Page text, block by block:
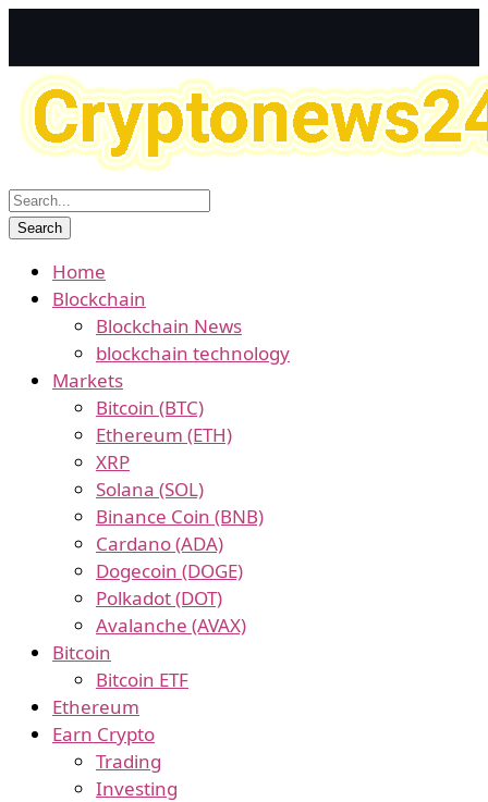
Home
Blockchain
Blockchain News
blockchain technology
Markets
Bitcoin (BTC)
Ethereum (ETH)
XRP
Solana (SOL)
Binance Coin (BNB)
Cardano (ADA)
Dogecoin (DOGE)
Polkadot (DOT)
Avalanche (AVAX)
Bitcoin
Bitcoin ETF
Ethereum
Earn Crypto
Trading
Investing